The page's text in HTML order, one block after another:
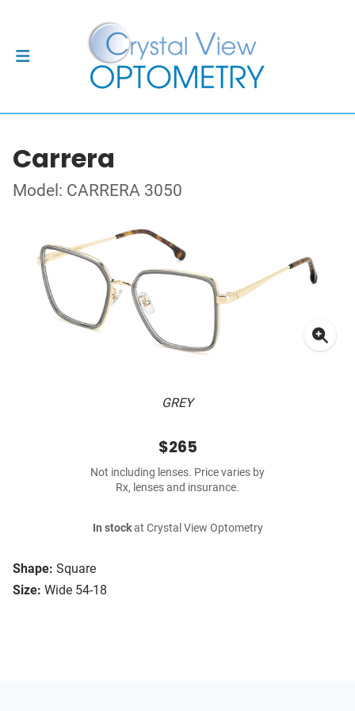
Carrera
Model: CARRERA 3050
GREY
Shape: Square
Size: Wide 54-18
$265
Not including lenses. Price varies by
Rx, lenses and insurance.
In stockat Crystal View Optometry